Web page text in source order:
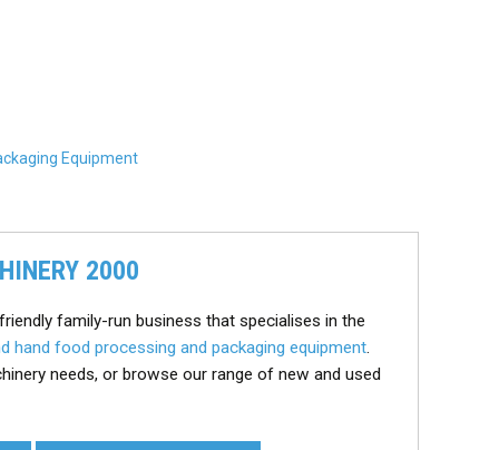
Equipment
2000
family-run business that specialises in the
hand food processing and packaging equipment.
needs, or browse our range of new and used